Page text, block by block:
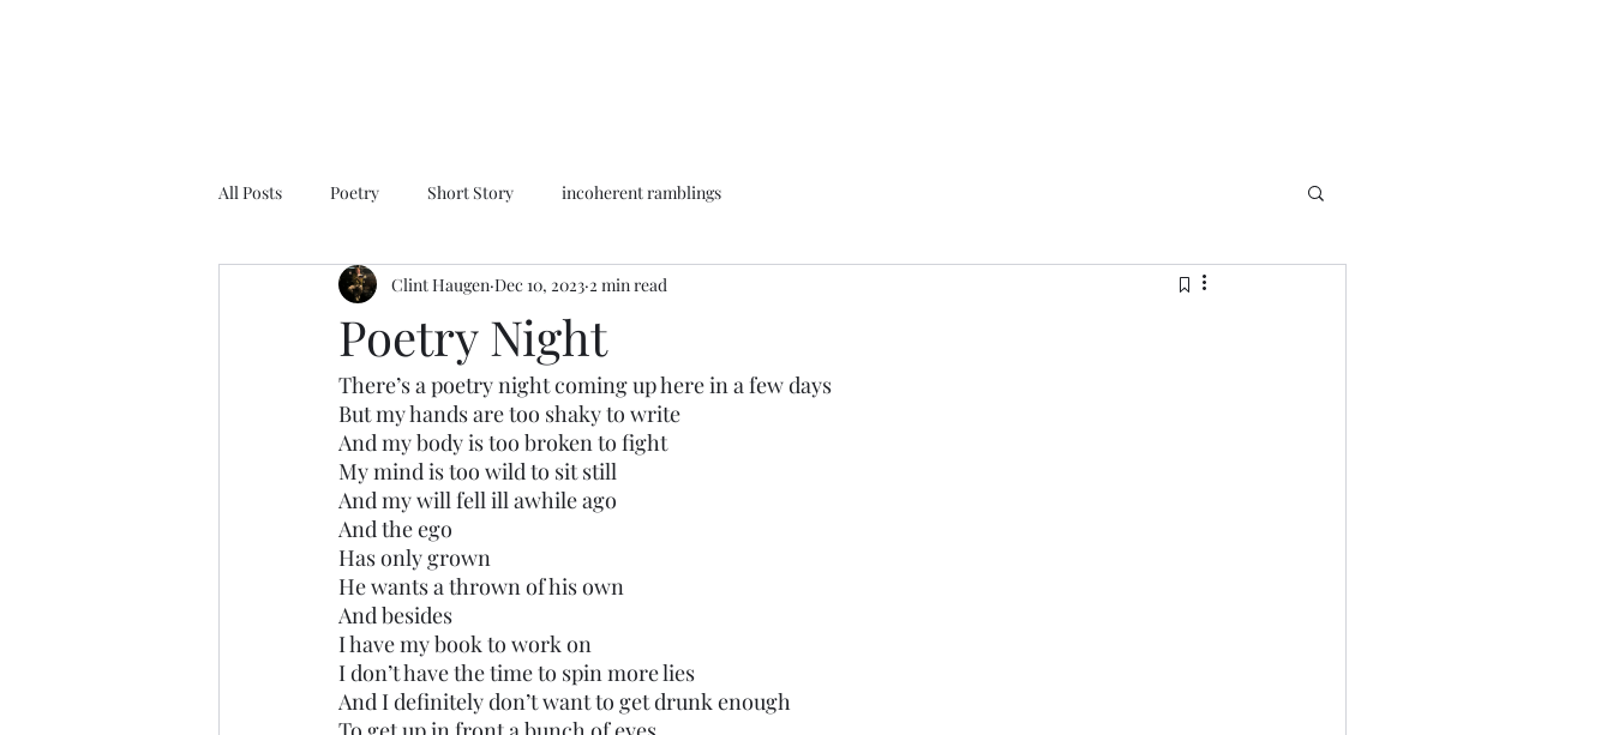
All Posts Poetry Short Story incoherent ramblings
Poetry Night
Clint Haugen Dec 10, 2023 2 min read
There’s a poetry night coming up here in a few days
But my hands are too shaky to write
And my body is too broken to fight
My mind is too wild to sit still
And my will fell ill awhile ago
And the ego
Has only grown
He wants a thrown of his own
And besides
I have my book to work on
I don’t have the time to spin more lies
And I definitely don’t want to get drunk enough